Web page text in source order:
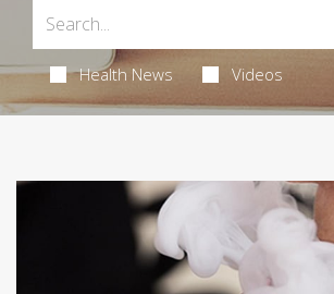
Health News Videos